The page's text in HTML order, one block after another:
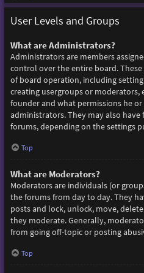
User Levels and Groups
What are Administrators?
Administrators are members
control over the entire board.
of board operation, including
creating usergroups or
founder and what permissions he
administrators. They may also
forums, depending on the settings
Top
What are Moderators?
Moderators are individuals (or
the forums from day to day. They
posts and lock, unlock, move,
they moderate. Generally,
from going off-topic or posting
Top